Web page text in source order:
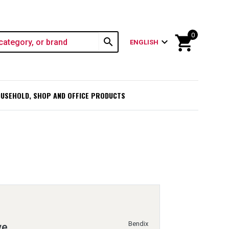
search ENGLISH expand_more shopping_cart
0
SHOP AND OFFICE PRODUCTS
Bendix